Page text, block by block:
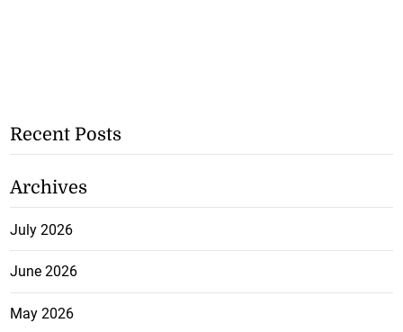
Recent Posts
Archives
July 2026
June 2026
May 2026